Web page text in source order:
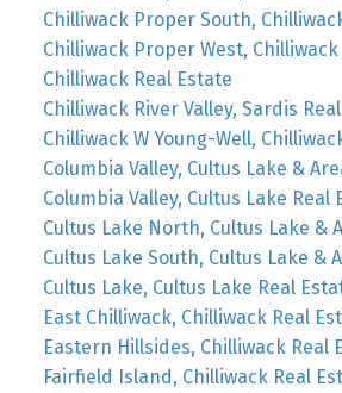
Chilliwack Proper South,
Chilliwack Proper West,
Chilliwack Real Estate
Chilliwack River Valley, Sardis
Chilliwack W Young-Well,
Columbia Valley, Cultus Lake &
Columbia Valley, Cultus Lake Real
Cultus Lake North, Cultus Lake &
Cultus Lake South, Cultus Lake &
Cultus Lake, Cultus Lake Real
East Chilliwack, Chilliwack Real
Eastern Hillsides, Chilliwack Real
Fairfield Island, Chilliwack Real